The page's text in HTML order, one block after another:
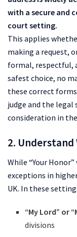
with a secure and
court setting.
This applies
making a request,
formal, respectful,
safest choice, no
these correct
judge and the legal
consideration in
2.
While “Your
exceptions in
UK. In these
“My Lord” or
divisions